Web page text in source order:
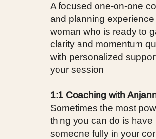
A focused one-on-one
and planning experience
woman who is ready to
clarity and momentum
with personalized
your session
1:1 Coaching with
Sometimes the most
thing you can do is have
someone fully in your